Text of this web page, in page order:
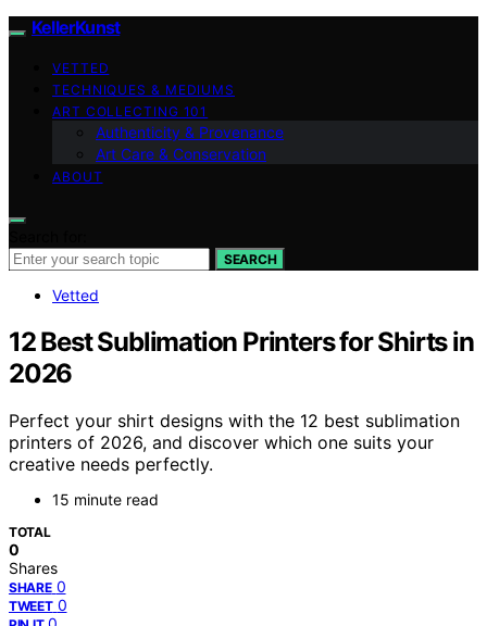
KellerKunst
VETTED
TECHNIQUES & MEDIUMS
ART COLLECTING 101
Authenticity & Provenance
Art Care & Conservation
ABOUT
SEARCH
Vetted
12 Best Sublimation Printers for Shirts in
2026
Perfect your shirt designs with the 12 best sublimation
printers of 2026, and discover which one suits your
creative needs perfectly.
15 minute read
TOTAL
0
Shares
SHARE 0
TWEET 0